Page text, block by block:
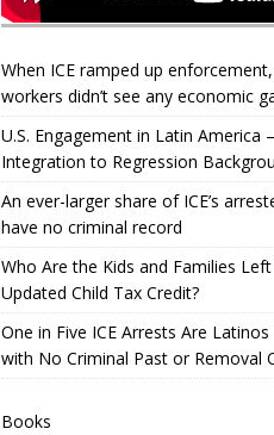
When ICE ramped up enforcement,
workers didn’t see any economic
U.S. Engagement in Latin America
Integration to Regression
An ever-larger share of ICE’s
have no criminal record
Who Are the Kids and Families
Updated Child Tax Credit?
One in Five ICE Arrests Are
with No Criminal Past or Removal
Books